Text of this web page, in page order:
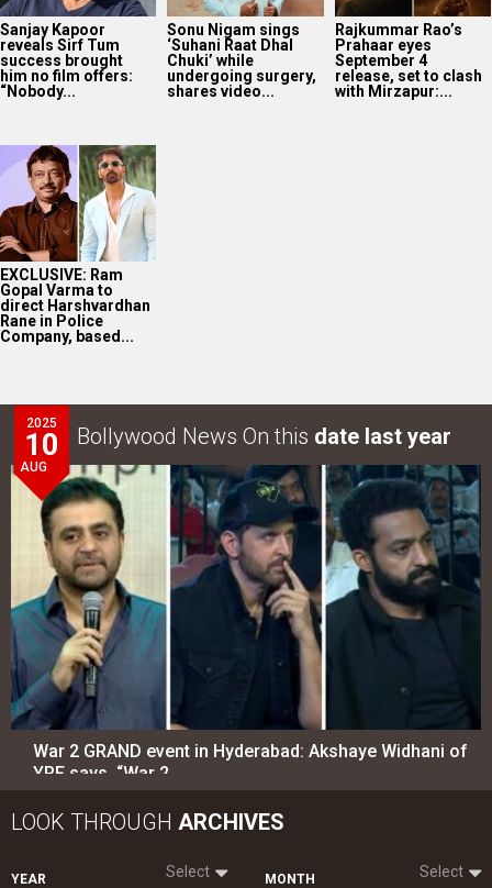
Sanjay Kapoor
reveals Sirf Tum
success brought
him no film offers:
“Nobody...
Sonu Nigam sings
‘Suhani Raat Dhal
Chuki’ while
undergoing surgery,
shares video...
Rajkummar Rao’s
Prahaar eyes
September 4
release, set to clash
with Mirzapur:...
EXCLUSIVE: Ram
Gopal Varma to
direct Harshvardhan
Rane in Police
Company, based...
2025
10
AUG
Bollywood News On this date last year
War 2 GRAND event in Hyderabad: Akshaye Widhani of
YRF says, “War 2…
LOOK THROUGH ARCHIVES
YEAR Select MONTH Select